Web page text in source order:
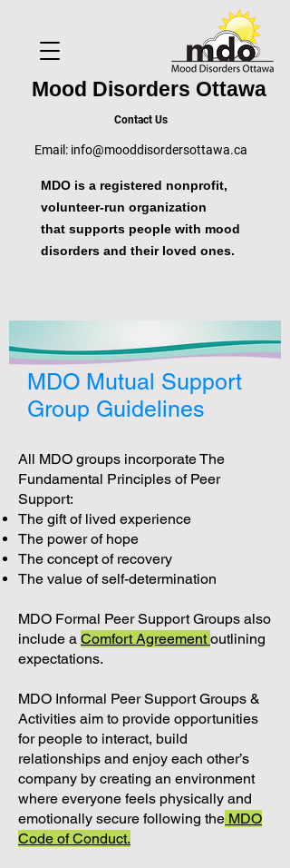
Contact Us
Email: info@mooddisordersottawa.ca
MDO is a registered nonprofit,
volunteer-run organization
that supports people with mood
disorders and their loved ones.
Mood Disorders Ottawa
MDO Mutual Support
Group Guidelines
All MDO groups incorporate The
Fundamental Principles of Peer
Support:
The gift of lived experience
The power of hope
The concept of recovery
The value of self-determination
MDO Formal Peer Support Groups also
include a Comfort Agreementoutlining
expectations.
MDO Informal Peer Support Groups &
Activities aim to provide opportunities
for people to interact, build
relationships and enjoy each other’s
company by creating an environment
where everyone feels physically and
emotionally secure following the MDO
Code of Conduct.